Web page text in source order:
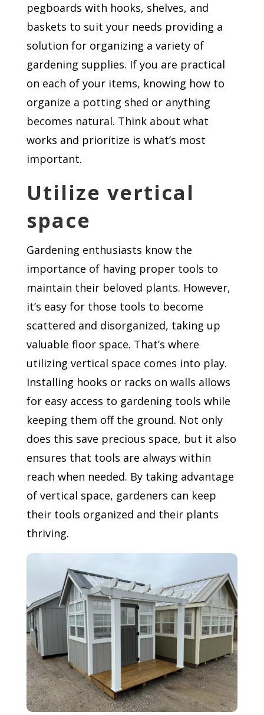
pegboards with hooks, shelves, and
baskets to suit your needs providing a
solution for organizing a variety of
gardening supplies. If you are practical
on each of your items, knowing how to
organize a potting shed or anything
becomes natural. Think about what
works and prioritize is what’s most
important.
Utilize vertical
space
Gardening enthusiasts know the
importance of having proper tools to
maintain their beloved plants. However,
it’s easy for those tools to become
scattered and disorganized, taking up
valuable floor space. That’s where
utilizing vertical space comes into play.
Installing hooks or racks on walls allows
for easy access to gardening tools while
keeping them off the ground. Not only
does this save precious space, but it also
ensures that tools are always within
reach when needed. By taking advantage
of vertical space, gardeners can keep
their tools organized and their plants
thriving.